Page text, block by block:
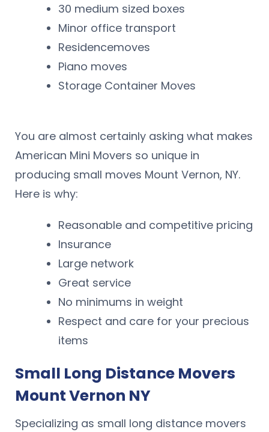
30 medium sized boxes
Minor office transport
Residencemoves
Piano moves
Storage Container Moves
You are almost certainly asking what makes
American Mini Movers so unique in
producing small moves Mount Vernon, NY.
Here is why:
Reasonable and competitive pricing
Insurance
Large network
Great service
No minimums in weight
Respect and care for your precious
items
Small Long Distance Movers
Mount Vernon NY
Specializing as small long distance movers